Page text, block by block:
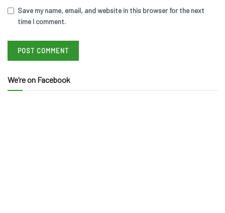
Save my name, email, and website in this browser for the next
time I comment.
We’re on Facebook